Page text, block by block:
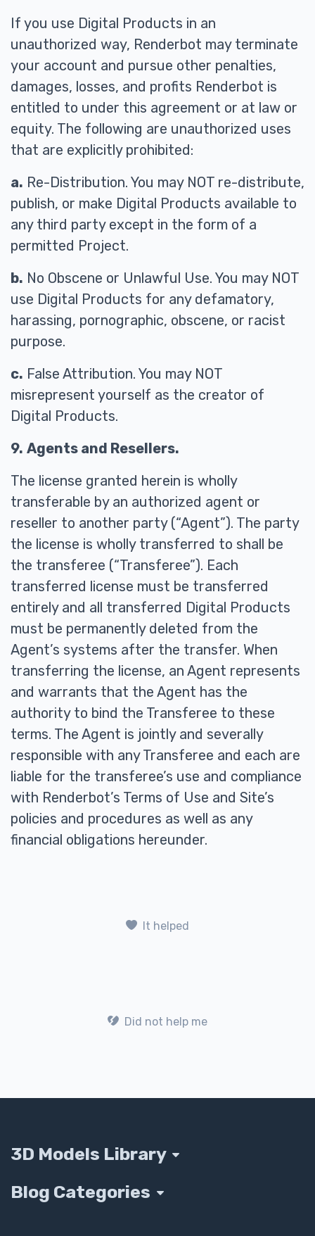
If you use Digital Products in an
unauthorized way, Renderbot may terminate
your account and pursue other penalties,
damages, losses, and profits Renderbot is
entitled to under this agreement or at law or
equity. The following are unauthorized uses
that are explicitly prohibited:
a. Re-Distribution. You may NOT re-distribute,
publish, or make Digital Products available to
any third party except in the form of a
permitted Project.
b. No Obscene or Unlawful Use. You may NOT
use Digital Products for any defamatory,
harassing, pornographic, obscene, or racist
purpose.
c. False Attribution. You may NOT
misrepresent yourself as the creator of
Digital Products.
9. Agents and Resellers.
The license granted herein is wholly
transferable by an authorized agent or
reseller to another party (“Agent”). The party
the license is wholly transferred to shall be
the transferee (“Transferee”). Each
transferred license must be transferred
entirely and all transferred Digital Products
must be permanently deleted from the
Agent’s systems after the transfer. When
transferring the license, an Agent represents
and warrants that the Agent has the
authority to bind the Transferee to these
terms. The Agent is jointly and severally
responsible with any Transferee and each are
liable for the transferee’s use and compliance
with Renderbot’s Terms of Use and Site’s
policies and procedures as well as any
financial obligations hereunder.
It helped
Did not help me
3D Models Library
Blog Categories